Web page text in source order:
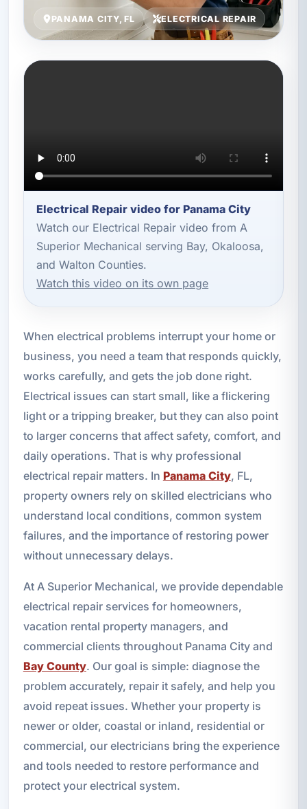
PANAMA CITY, FL ELECTRICAL REPAIR
Electrical Repair video for Panama City
Watch our Electrical Repair video from A
Superior Mechanical serving Bay, Okaloosa,
and Walton Counties.
Watch this video on its own page
When electrical problems interrupt your home or
business, you need a team that responds quickly,
works carefully, and gets the job done right.
Electrical issues can start small, like a flickering
light or a tripping breaker, but they can also point
to larger concerns that affect safety, comfort, and
daily operations. That is why professional
electrical repair matters. In Panama City, FL,
property owners rely on skilled electricians who
understand local conditions, common system
failures, and the importance of restoring power
without unnecessary delays.
At A Superior Mechanical, we provide dependable
electrical repair services for homeowners,
vacation rental property managers, and
commercial clients throughout Panama City and
Bay County. Our goal is simple: diagnose the
problem accurately, repair it safely, and help you
avoid repeat issues. Whether your property is
newer or older, coastal or inland, residential or
commercial, our electricians bring the experience
and tools needed to restore performance and
protect your electrical system.